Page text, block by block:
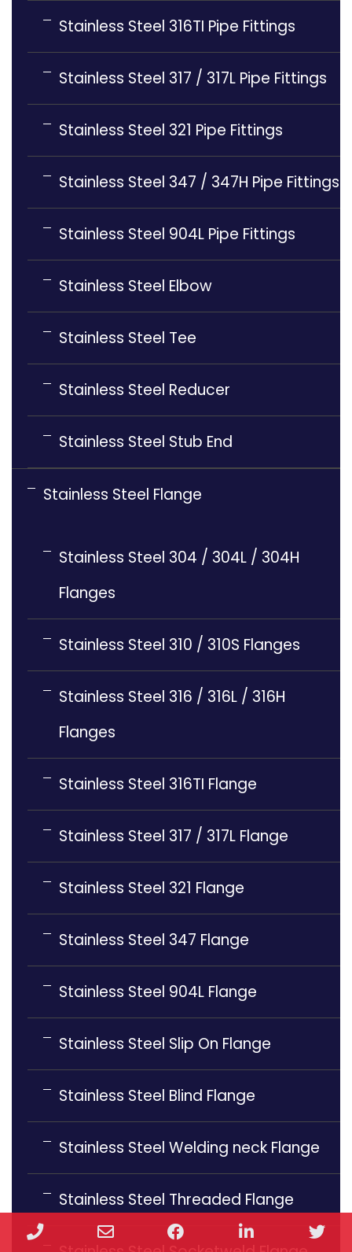
Stainless Steel 316TI Pipe Fittings
Stainless Steel 317 / 317L Pipe Fittings
Stainless Steel 321 Pipe Fittings
Stainless Steel 347 / 347H Pipe Fittings
Stainless Steel 904L Pipe Fittings
Stainless Steel Elbow
Stainless Steel Tee
Stainless Steel Reducer
Stainless Steel Stub End
Stainless Steel Flange
Stainless Steel 304 / 304L / 304H
Flanges
Stainless Steel 310 / 310S Flanges
Stainless Steel 316 / 316L / 316H
Flanges
Stainless Steel 316TI Flange
Stainless Steel 317 / 317L Flange
Stainless Steel 321 Flange
Stainless Steel 347 Flange
Stainless Steel 904L Flange
Stainless Steel Slip On Flange
Stainless Steel Blind Flange
Stainless Steel Welding neck Flange
Stainless Steel Threaded Flange
Phone Facebook LinkedIn